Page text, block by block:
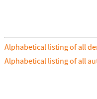
Alphabetical listing of all
Alphabetical listing of all